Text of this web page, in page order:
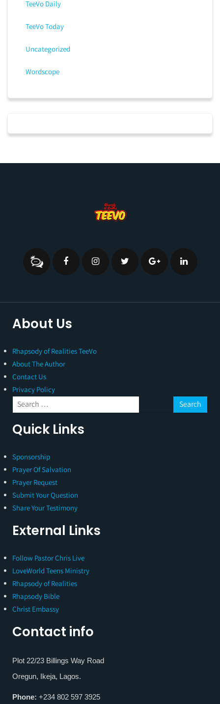
TeeVo Daily
TeeVo Today
Uncategorized
Wordscope
About Us
Rhapsody of Realities TeeVo
About The Author
Contact Us
Privacy Policy
Quick Links
Sponsorship
Prayer Of Salvation
Prayer Request
Submit Your Question
Share Your Testimony
External Links
Follow Pastor Chris Live
LoveWorld Teens Ministry
Rhapsody of Realities
Rhapsody Bible
Christ Embassy
Contact info
Plot 22/23 Billings Way Road
Oregun, Ikeja, Lagos.
Phone: +234 802 597 3925